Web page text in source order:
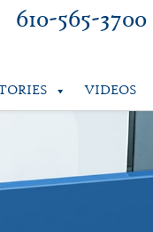
610-565-3700
VIDEOS